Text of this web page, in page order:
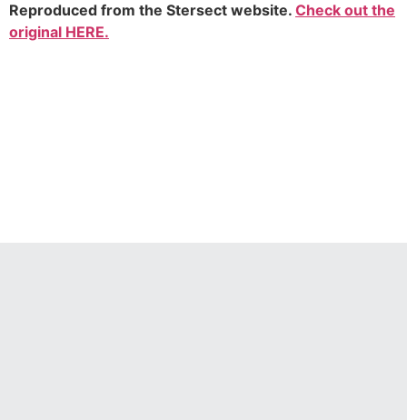
Reproduced from the Stersect website. Check out the
original HERE.